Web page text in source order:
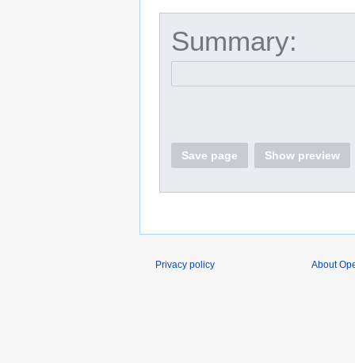
Summary:
Save page Show preview
Privacy policy About